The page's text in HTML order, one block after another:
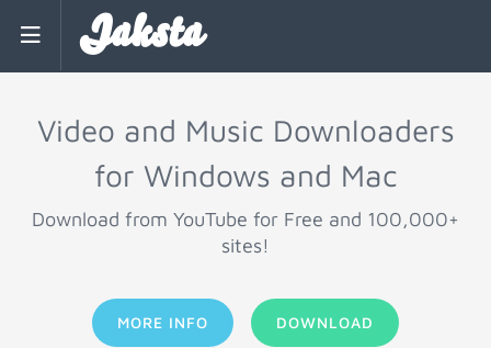
Jaksta
Video and Music Downloaders
for Windows and Mac
Download from YouTube for Free and 100,000+
sites!
MORE INFO DOWNLOAD